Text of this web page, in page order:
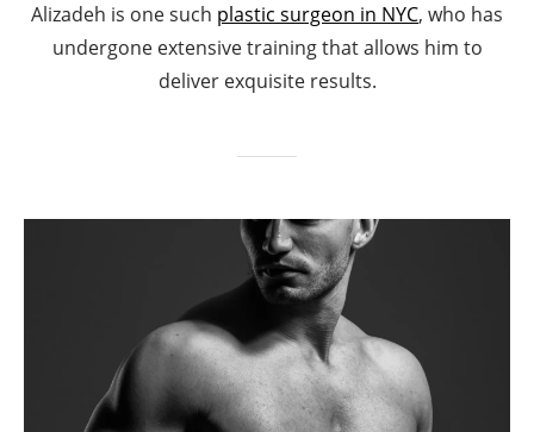
Alizadeh is one such plastic surgeon in NYC, who has
undergone extensive training that allows him to
deliver exquisite results.